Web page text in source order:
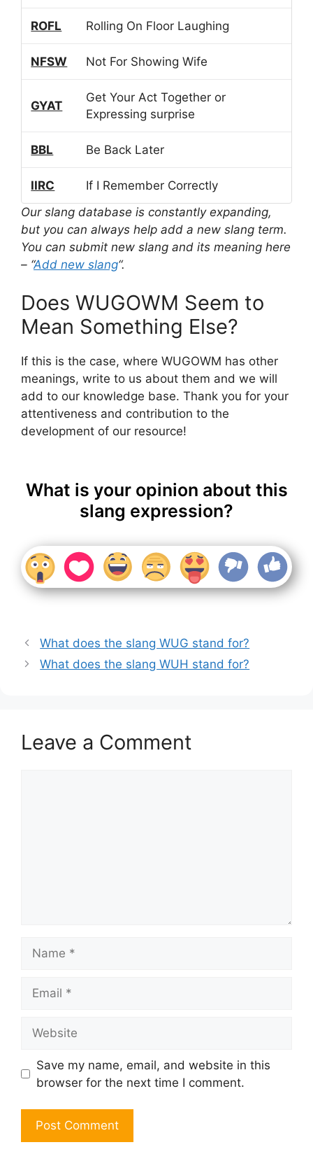
ROFL Rolling On Floor Laughing
NFSW Not For Showing Wife
GYAT
Get Your Act Together or
Expressing surprise
BBL Be Back Later
IIRC
If I Remember Correctly
Our slang database is constantly expanding,
but you can always help add a new slang term.
You can submit new slang and its meaning here
– “Add new slang“.
Does WUGOWM Seem to
Mean Something Else?
If this is the case, where WUGOWM has other
meanings, write to us about them and we will
add to our knowledge base. Thank you for your
attentiveness and contribution to the
development of our resource!
What is your opinion about this
slang expression?
What does the slang WUG stand for?
What does the slang WUH stand for?
Leave a Comment
Save my name, email, and website in this
browser for the next time I comment.